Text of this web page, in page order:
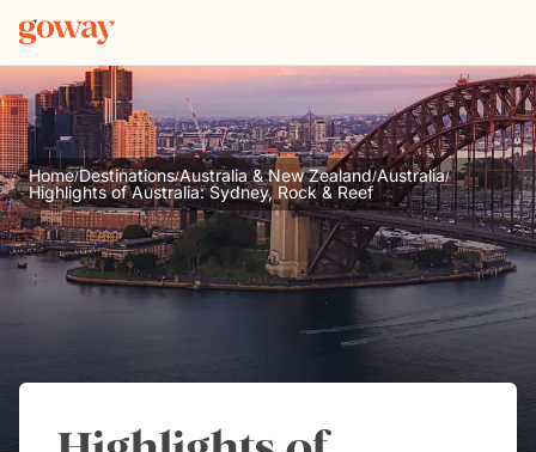
Home/Destinations/Australia & New Zealand/Australia/
Highlights of Australia: Sydney, Rock & Reef